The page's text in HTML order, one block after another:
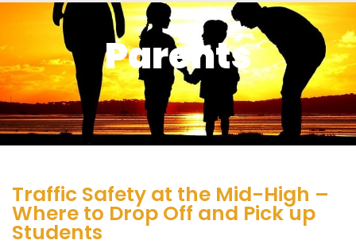
Parents
Traffic Safety at the Mid-High –
Where to Drop Off and Pick up
Students